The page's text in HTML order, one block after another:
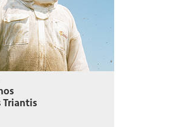
Triantis